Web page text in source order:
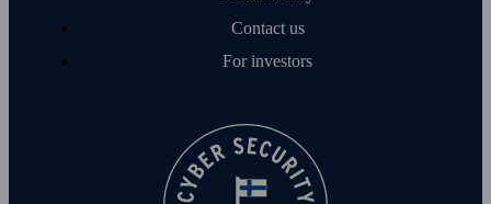
Contact us
For investors